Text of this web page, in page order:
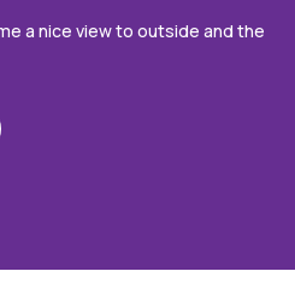
a nice view to outside and the